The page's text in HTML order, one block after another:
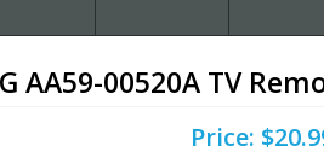
AA59-00520A TV
Price: